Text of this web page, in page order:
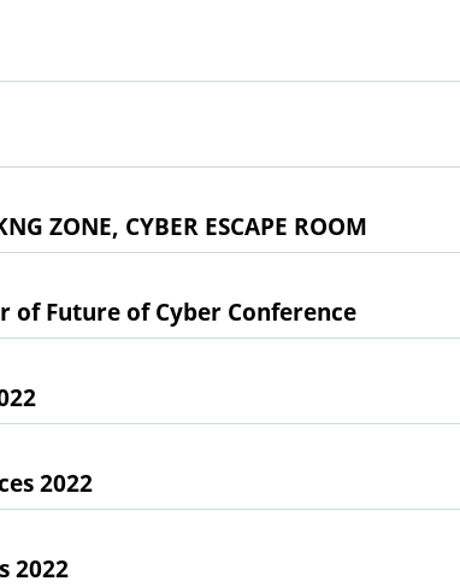
ZONE, CYBER ESCAPE ROOM
of Future of Cyber Conference
2022
2022